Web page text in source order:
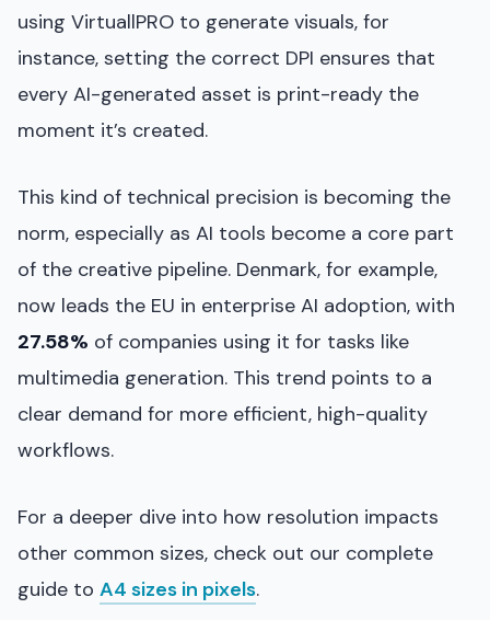
using VirtuallPRO to generate visuals, for
instance, setting the correct DPI ensures that
every AI-generated asset is print-ready the
moment it’s created.
This kind of technical precision is becoming the
norm, especially as AI tools become a core part
of the creative pipeline. Denmark, for example,
now leads the EU in enterprise AI adoption, with
27.58% of companies using it for tasks like
multimedia generation. This trend points to a
clear demand for more efficient, high-quality
workflows.
For a deeper dive into how resolution impacts
other common sizes, check out our complete
guide to A4 sizes in pixels.